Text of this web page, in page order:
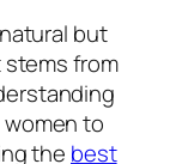
but
from
to
the best